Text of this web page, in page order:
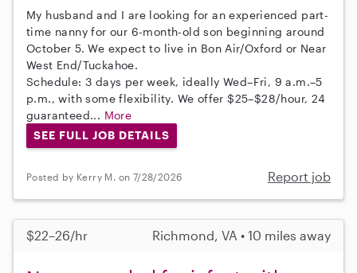
My husband and I are looking for an experienced part-
time nanny for our 6-month-old son beginning around
October 5. We expect to live in Bon Air/Oxford or Near
West End/Tuckahoe.
Schedule: 3 days per week, ideally Wed–Fri, 9 a.m.–5
p.m., with some flexibility. We offer $25–$28/hour, 24
guaranteed... More
SEE FULL JOB DETAILS
Posted by Kerry M. on 7/28/2026 Report job
$22–26/hr Richmond, VA • 10 miles away